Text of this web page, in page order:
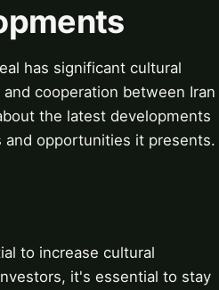
has significant cultural
cooperation between Iran
the latest developments
and opportunities it presents.
to increase cultural
it's essential to stay